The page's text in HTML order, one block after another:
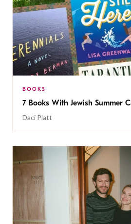
BOOKS
7 Books With Jewish Summer
Daci Platt